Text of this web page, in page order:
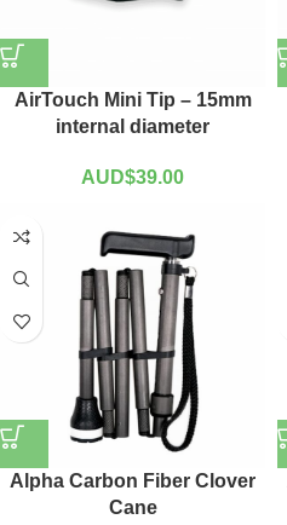
AirTouch Mini Tip – 15mm
internal diameter
AUD$39.00
Alpha Carbon Fiber Clover
Cane